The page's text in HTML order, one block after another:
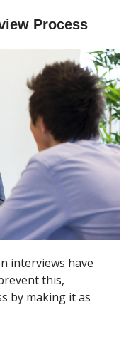
Process
interviews have
this,
by making it as